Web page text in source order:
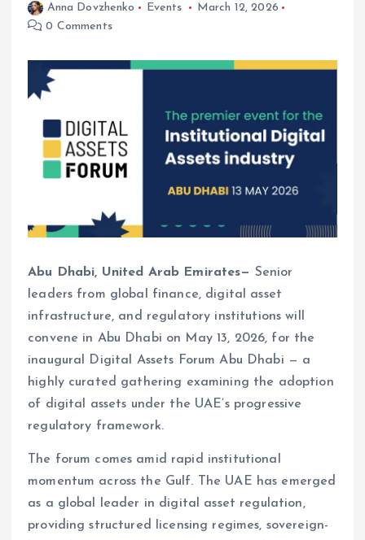
Anna Dovzhenko Events
March 12, 2026
0 Comments
Abu Dhabi, United Arab Emirates— Senior
leaders from global finance, digital asset
infrastructure, and regulatory institutions will
convene in Abu Dhabi on May 13, 2026, for the
inaugural Digital Assets Forum Abu Dhabi — a
highly curated gathering examining the adoption
of digital assets under the UAE’s progressive
regulatory framework.
The forum comes amid rapid institutional
momentum across the Gulf. The UAE has emerged
as a global leader in digital asset regulation,
providing structured licensing regimes, sovereign-